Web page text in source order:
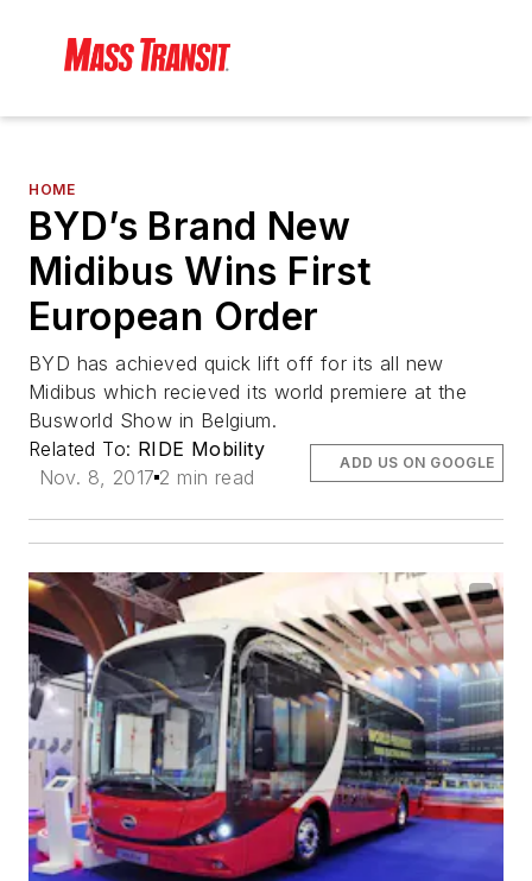
HOME
BYD’s Brand New
Midibus Wins First
European Order
BYD has achieved quick lift off for its all new
Midibus which recieved its world premiere at the
Busworld Show in Belgium.
Related To: RIDE Mobility
Nov. 8, 2017 2 min read
ADD US ON GOOGLE